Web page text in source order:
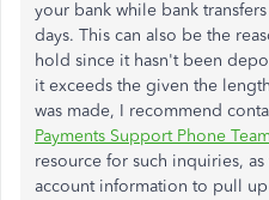
your bank while bank
days. This can also be the
hold since it hasn't been
it exceeds the given the
was made, I recommend
Payments Support Phone
resource for such inquiries,
account information to pull